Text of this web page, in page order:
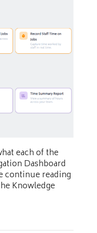
each of the
Dashboard
continue reading
Knowledge